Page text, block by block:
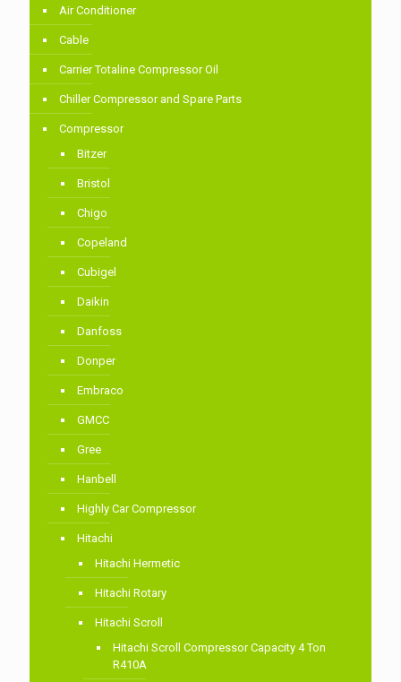
Air Conditioner
Cable
Carrier Totaline Compressor Oil
Chiller Compressor and Spare Parts
Compressor
Bitzer
Bristol
Chigo
Copeland
Cubigel
Daikin
Danfoss
Donper
Embraco
GMCC
Gree
Hanbell
Highly Car Compressor
Hitachi
Hitachi Hermetic
Hitachi Rotary
Hitachi Scroll
Hitachi Scroll Compressor Capacity 4 Ton
R410A